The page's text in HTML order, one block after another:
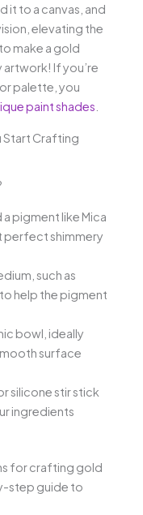
it to a canvas, and
elevating the
make a gold
If you’re
palette, you
paint shades
Start Crafting
a pigment like Mica
perfect shimmery
such as
help the pigment
bowl, ideally
surface
silicone stir stick
ingredients
for crafting gold
step guide to